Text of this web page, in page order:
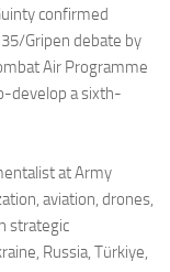
confirmed
Gripen debate by
Air Programme
develop a sixth-
at Army
aviation, drones,
strategic
Russia, Türkiye,